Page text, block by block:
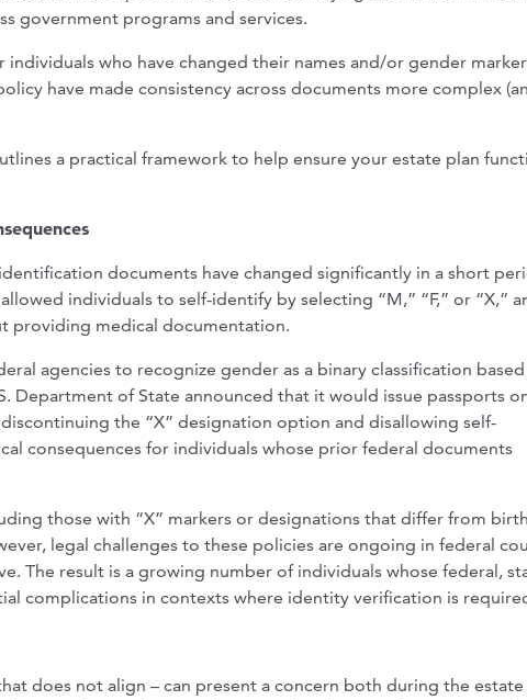
government programs and services.
who have changed their names and/or gender
have made consistency across documents more complex
a practical framework to help ensure your estate plan
documents have changed significantly in a short
individuals to self-identify by selecting “M,” “F,” or “X,”
providing medical documentation.
agencies to recognize gender as a binary classification
Department of State announced that it would issue passports
the “X” designation option and disallowing self-
consequences for individuals whose prior federal documents
those with “X” markers or designations that differ from birth
legal challenges to these policies are ongoing in federal
The result is a growing number of individuals whose federal,
complications in contexts where identity verification is
does not align – can present a concern both during the estate